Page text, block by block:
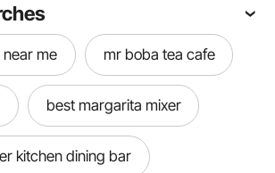
me mr boba tea cafe
best margarita mixer
kitchen dining bar